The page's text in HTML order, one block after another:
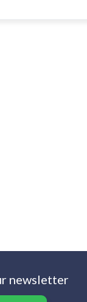
newsletter